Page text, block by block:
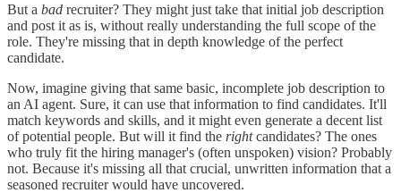
But a bad recruiter? They might just take that initial job description
and post it as is, without really understanding the full scope of the
role. They're missing that in depth knowledge of the perfect
candidate.
Now, imagine giving that same basic, incomplete job description to
an AI agent. Sure, it can use that information to find candidates. It'll
match keywords and skills, and it might even generate a decent list
of potential people. But will it find the rightcandidates? The ones
who truly fit the hiring manager's (often unspoken) vision? Probably
not. Because it's missing all that crucial, unwritten information that a
seasoned recruiter would have uncovered.